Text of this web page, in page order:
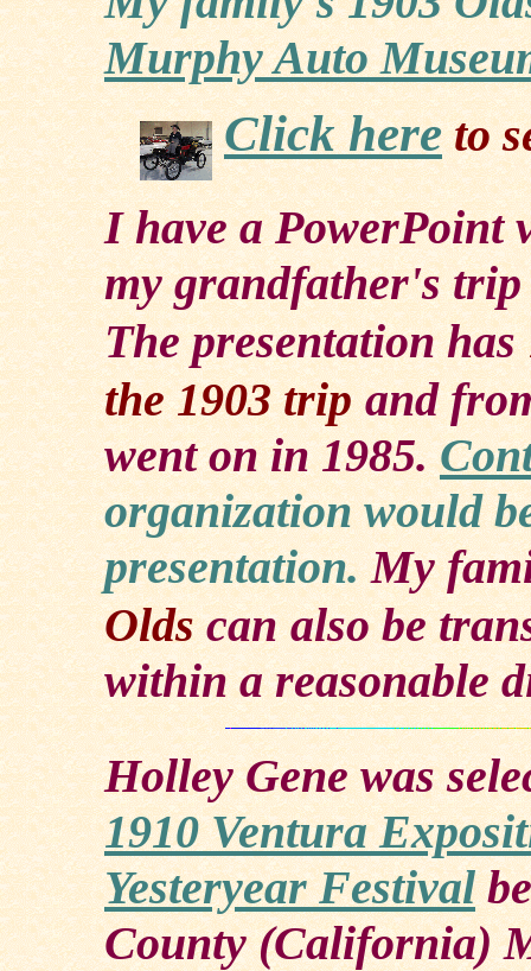
Murphy Auto
Click hereto
I have a PowerPoint
my grandfather's
The presentation has
the 1903 trip and
went on in 1985.
organization would
presentation. My
Olds can also be
within a reasonable
Holley Gene was
1910 Ventura
Yesteryear Festival
County (California)